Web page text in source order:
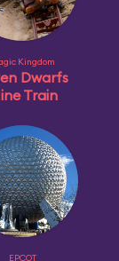
Kingdom
Dwarfs
Train
EPCOT